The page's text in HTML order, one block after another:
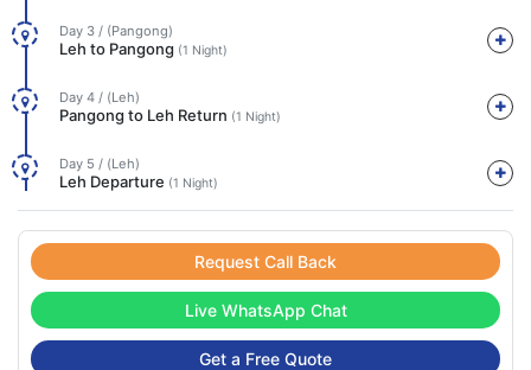
Day 3 / (Pangong)
Leh to Pangong (1 Night)
Day 4 / (Leh)
Pangong to Leh Return (1 Night)
Day 5 / (Leh)
Leh Departure (1 Night)
Request Call Back
Live WhatsApp Chat
Get a Free Quote